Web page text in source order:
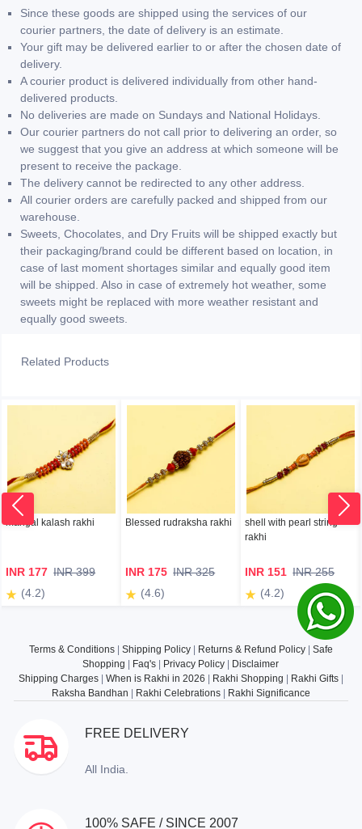
Since these goods are shipped using the services of our
courier partners, the date of delivery is an estimate.
Your gift may be delivered earlier to or after the chosen date of
delivery.
A courier product is delivered individually from other hand-
delivered products.
No deliveries are made on Sundays and National Holidays.
Our courier partners do not call prior to delivering an order, so
we suggest that you give an address at which someone will be
present to receive the package.
The delivery cannot be redirected to any other address.
All courier orders are carefully packed and shipped from our
warehouse.
Sweets, Chocolates, and Dry Fruits will be shipped exactly but
their packaging/brand could be different based on location, in
case of last moment shortages similar and equally good item
will be shipped. Also in case of extremely hot weather, some
sweets might be replaced with more weather resistant and
equally good sweets.
Related Products
mangal kalash rakhi
INR 177 INR 399
(4.2)
Blessed rudraksha rakhi
INR 175 INR 325
(4.6)
shell with pearl string
rakhi
INR 151 INR 255
(4.2)
Terms & Conditions| Shipping Policy| Returns & Refund Policy| Safe
Shopping
Faq's Privacy Policy
Disclaimer
Shipping Charges| When is Rakhi in 2026 Rakhi Shopping Rakhi Gifts|
Raksha Bandhan
Rakhi Celebrations| Rakhi Significance
FREE DELIVERY
All India.
100% SAFE / SINCE 2007